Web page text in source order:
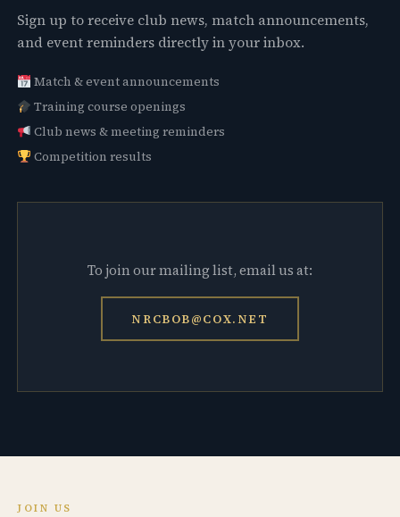
Sign up to receive club news, match announcements,
and event reminders directly in your inbox.
Match & event announcements
Training course openings
Club news & meeting reminders
Competition results
To join our mailing list, email us at:
NRCBOB@COX.NET
JOIN US